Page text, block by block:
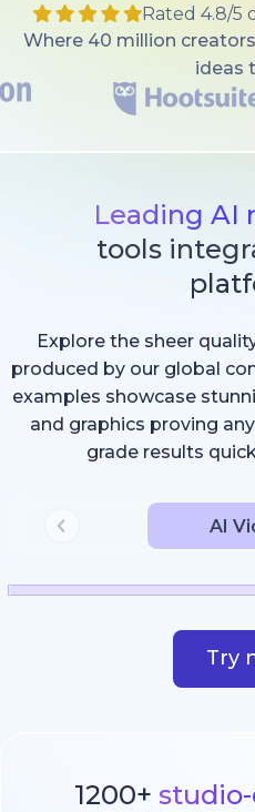
Rated 4.8/5
Where 40 million
ideas
Leading AI
tools
Explore the sheer
produced by our global
examples showcase
and graphics proving
grade results
AI
Try
1200+